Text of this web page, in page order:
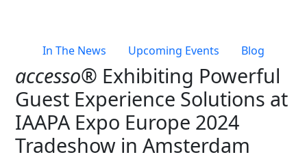
Hospitality Overview
Restaurants
Resorts & Casinos
Freedom
Siriusware
In The News Upcoming Events Blog
accesso® Exhibiting Powerful
Guest Experience Solutions at
IAAPA Expo Europe 2024
Tradeshow in Amsterdam